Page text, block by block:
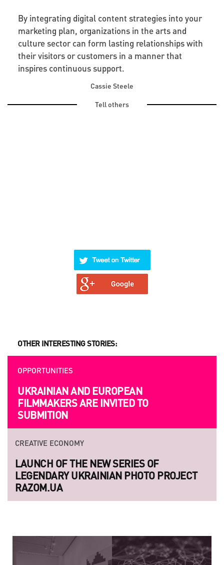
By integrating digital content strategies into your
marketing plan, organizations in the arts and
culture sector can form lasting relationships with
their visitors or customers in a manner that
inspires continuous support.
Cassie Steele
Tell others
OTHER INTERESTING STORIES:
OPPORTUNITIES
UKRAINIAN AND EUROPEAN
FILMMAKERS ARE INVITED TO
SUBMITION
CREATIVE ECONOMY
LAUNCH OF THE NEW SERIES OF
LEGENDARY UKRAINIAN PHOTO PROJECT
RAZOM.UA